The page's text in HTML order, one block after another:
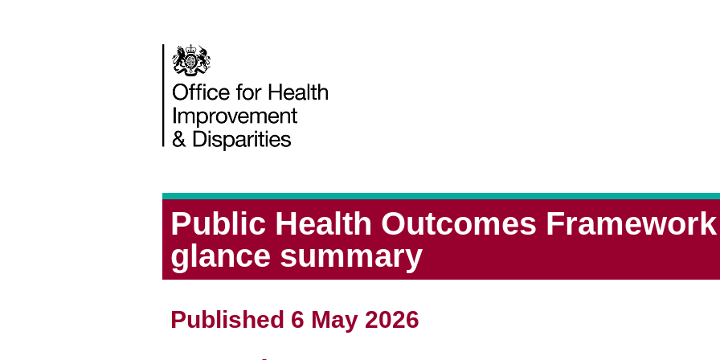
Public Health Outcomes
glance summary
Published 6 May 2026